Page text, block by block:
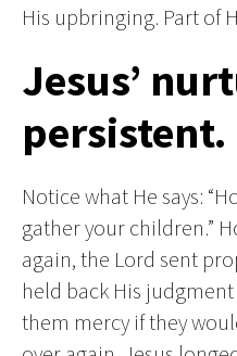
His upbringing. Part of
Jesus’
persistent.
Notice what He says:
gather your children.”
again, the Lord sent
held back His
them mercy if they